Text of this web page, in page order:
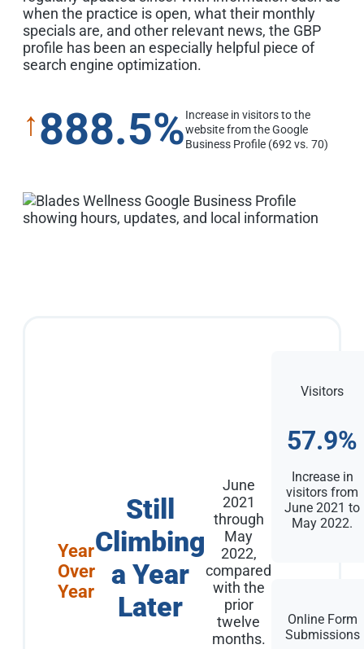
when the practice is open, what their monthly
specials are, and other relevant news, the GBP
profile has been an especially helpful piece of
search engine optimization.
↑888.5%Increase in visitors to the
website from the Google
Business Profile (692 vs. 70)
Year
Over
Year
Still
Climbing
a Year
Later
June
2021
through
May
2022,
compared
with the
prior
twelve
months.
Visitors
57.9%
Increase in
visitors from
June 2021 to
May 2022.
Online Form
Submissions